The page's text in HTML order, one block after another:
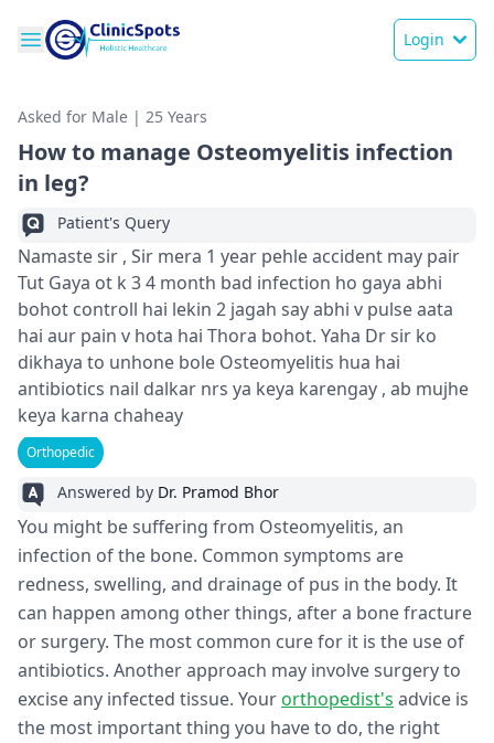
Login
Asked for Male | 25 Years
How to manage Osteomyelitis infection
in leg?
Patient's Query
Namaste sir , Sir mera 1 year pehle accident may pair
Tut Gaya ot k 3 4 month bad infection ho gaya abhi
bohot controll hai lekin 2 jagah say abhi v pulse aata
hai aur pain v hota hai Thora bohot. Yaha Dr sir ko
dikhaya to unhone bole Osteomyelitis hua hai
antibiotics nail dalkar nrs ya keya karengay , ab mujhe
keya karna chaheay
Orthopedic
Answered by Dr. Pramod Bhor
You might be suffering from Osteomyelitis, an
infection of the bone. Common symptoms are
redness, swelling, and drainage of pus in the body. It
can happen among other things, after a bone fracture
or surgery. The most common cure for it is the use of
antibiotics. Another approach may involve surgery to
excise any infected tissue. Yourorthopedist's advice is
the most important thing you have to do, the right